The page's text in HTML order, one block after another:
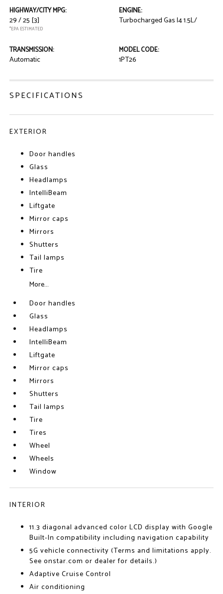
HIGHWAY/CITY MPG:
29 / 25 [3]
*EPA ESTIMATED
ENGINE:
Turbocharged Gas I4 1.5L/
TRANSMISSION:
Automatic
MODEL CODE:
1PT26
SPECIFICATIONS
EXTERIOR
Door handles
Glass
Headlamps
IntelliBeam
Liftgate
Mirror caps
Mirrors
Shutters
Tail lamps
Tire
More...
Door handles
Glass
Headlamps
IntelliBeam
Liftgate
Mirror caps
Mirrors
Shutters
Tail lamps
Tire
Tires
Wheel
Wheels
Window
INTERIOR
11.3 diagonal advanced color LCD display with Google
Built-In compatibility including navigation capability
5G vehicle connectivity (Terms and limitations apply.
See onstar.com or dealer for details.)
Adaptive Cruise Control
Air conditioning